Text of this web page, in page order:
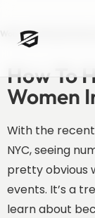
Women Getting
How To
Women
With the
NYC, seeing
pretty obvious
events. It’s a
learn about